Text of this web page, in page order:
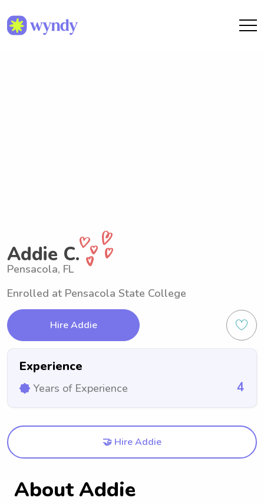
Addie C.
Pensacola, FL
Enrolled at Pensacola State College
Hire Addie
Experience
Years of Experience 4
🤝 Hire Addie
About Addie